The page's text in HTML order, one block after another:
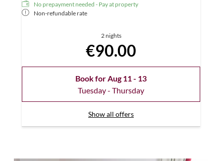
No prepayment needed - Pay at property
Non-refundable rate
2 nights
€90.00
Book forAug 11 - 13
Tuesday - Thursday
Show all offers